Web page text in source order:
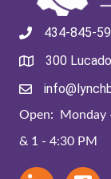
434-845-
300
Open: Monday
& 1 - 4:30 PM